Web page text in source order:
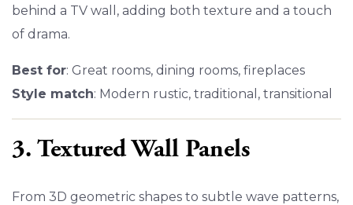
behind a TV wall, adding both texture and a touch
of drama.
Best for: Great rooms, dining rooms, fireplaces
Style match: Modern rustic, traditional, transitional
3. Textured Wall Panels
From 3D geometric shapes to subtle wave patterns,